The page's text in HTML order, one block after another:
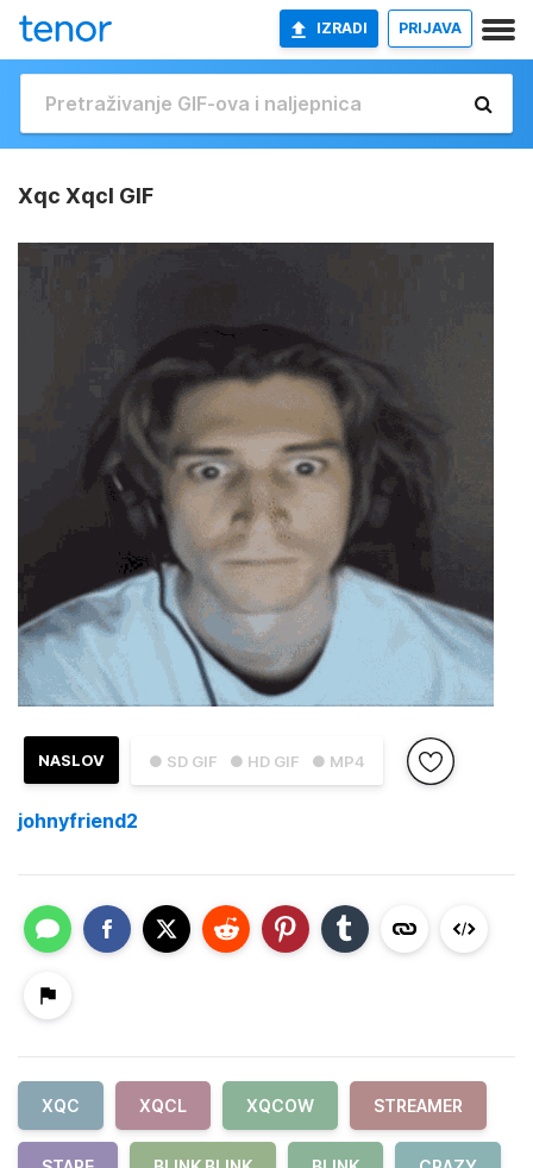
IZRADI PRIJAVA
Xqc Xqcl GIF
● SD GIF ● HD GIF ● MP4
NASLOV
johnyfriend2
XQC XQCL XQCOW STREAMER